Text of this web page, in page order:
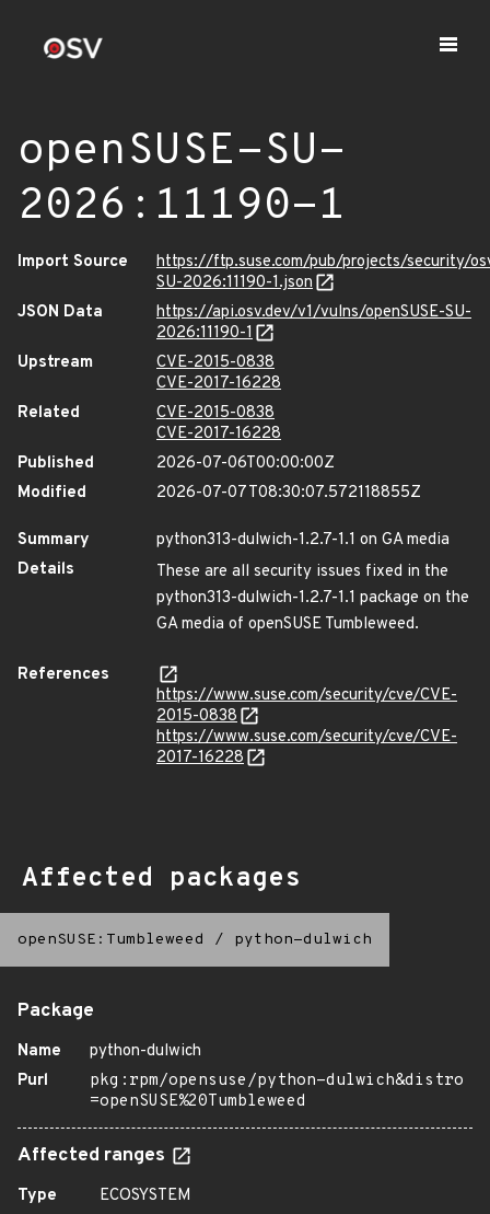
openSUSE-SU-
2026:11190-1
Import Source
https://ftp.suse.com/pub/projects/security/
SU-2026:11190-1.json
JSON Data
https://api.osv.dev/v1/vulns/openSUSE-SU-
2026:11190-1
Upstream
CVE-2015-0838
CVE-2017-16228
Related
CVE-2015-0838
CVE-2017-16228
Published
2026-07-06T00:00:00Z
Modified
2026-07-07T08:30:07.572118855Z
Summary
python313-dulwich-1.2.7-1.1 on GA media
Details
These are all security issues fixed in the
python313-dulwich-1.2.7-1.1 package on the
GA media of openSUSE Tumbleweed.
References
https://www.suse.com/security/cve/CVE-
2015-0838
https://www.suse.com/security/cve/CVE-
2017-16228
Affected packages
openSUSE:Tumbleweed / python-dulwich
Package
Name
python-dulwich
Purl
pkg:rpm/opensuse/python-dulwich&distro
=openSUSE%20Tumbleweed
Affected ranges
Type
ECOSYSTEM